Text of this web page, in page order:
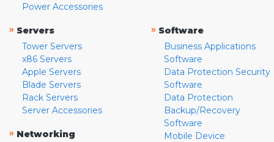
Power Accessories
» Servers
Tower Servers
x86 Servers
Apple Servers
Blade Servers
Rack Servers
Server Accessories
» Networking
» Software
Business Applications
Software
Data Protection Security
Software
Data Protection
Backup/Recovery
Software
Mobile Device